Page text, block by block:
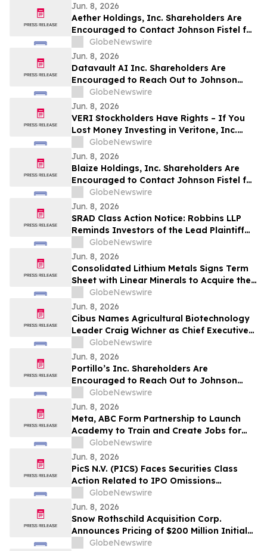
Jun. 8, 2026
Aether Holdings, Inc. Shareholders Are
Encouraged to Contact Johnson Fistel for
More Information About Potentially
Recovering Their Losses
GlobeNewswire
Jun. 8, 2026
Datavault AI Inc. Shareholders Are
Encouraged to Reach Out to Johnson
Fistel for More Information About
Potentially Recovering Their Losses
GlobeNewswire
Jun. 8, 2026
VERI Stockholders Have Rights – If You
Lost Money Investing in Veritone, Inc.
Contact Robbins LLP for Information
About Recovering Your Losses
GlobeNewswire
Jun. 8, 2026
Blaize Holdings, Inc. Shareholders Are
Encouraged to Contact Johnson Fistel for
More Information About Potentially
Recovering Their Losses
GlobeNewswire
Jun. 8, 2026
SRAD Class Action Notice: Robbins LLP
Reminds Investors of the Lead Plaintiff
Deadline in the Sportradar Group AG
Class Action Lawsuit
GlobeNewswire
Jun. 8, 2026
Consolidated Lithium Metals Signs Term
Sheet with Linear Minerals to Acquire the
Augustus Lithium Project and Additional
Lithium Claims in the Abitibi and James
Bay Regions of Québec
GlobeNewswire
Jun. 8, 2026
Cibus Names Agricultural Biotechnology
Leader Craig Wichner as Chief Executive
Officer to Accelerate Growth and Value
Creation
GlobeNewswire
Jun. 8, 2026
Portillo’s Inc. Shareholders Are
Encouraged to Reach Out to Johnson
Fistel for More Information about
Potentially Recovering Their Losses
GlobeNewswire
Jun. 8, 2026
Meta, ABC Form Partnership to Launch
Academy to Train and Create Jobs for
Construction Craft Professionals
GlobeNewswire
Jun. 8, 2026
PicS N.V. (PICS) Faces Securities Class
Action Related to IPO Omissions
Regarding Credit Procedures and Quality
– HBSS
GlobeNewswire
Jun. 8, 2026
Snow Rothschild Acquisition Corp.
Announces Pricing of $200 Million Initial
Public Offering
GlobeNewswire